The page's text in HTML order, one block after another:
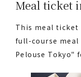
Meal ticket
This meal
full-course
Pelouse Tokyo"